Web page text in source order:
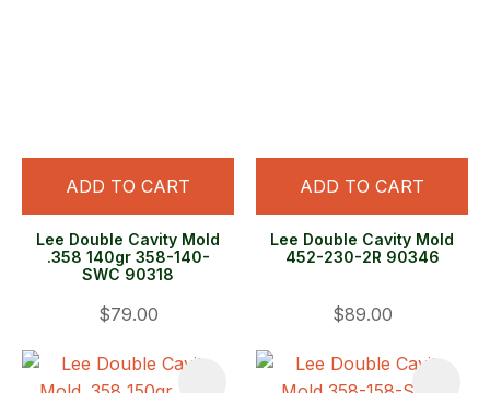
ADD TO CART
Lee Double Cavity Mold
.358 140gr 358-140-
SWC 90318
$79.00
ADD TO CART
Lee Double Cavity Mold
452-230-2R 90346
$89.00